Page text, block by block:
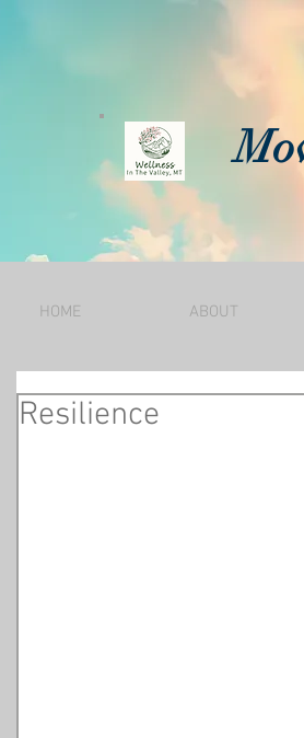
HOME ABOUT
Resilience